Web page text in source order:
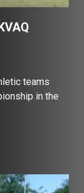
teams
in the